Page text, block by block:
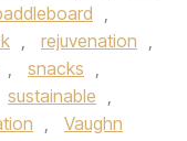
,
, rejuvenation ,
, snacks ,
sustainable ,
,
Vaughn